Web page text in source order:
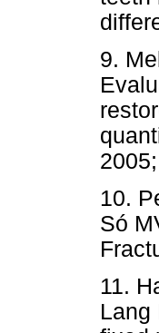
9.
10.
Só
11.
Lang